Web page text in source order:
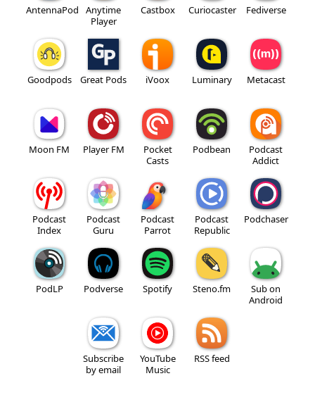
AntennaPod
Anytime
Player
Castbox Curiocaster Fediverse
Goodpods Great Pods iVoox Luminary Metacast
Moon FM Player FM
Pocket
Casts
Podbean
Podcast
Addict
Podcast
Index
Podcast
Guru
Podcast
Parrot
Podcast
Republic
Podchaser
PodLP Podverse Spotify Steno.fm
Sub on
Android
Subscribe
by email
YouTube
Music
RSS feed